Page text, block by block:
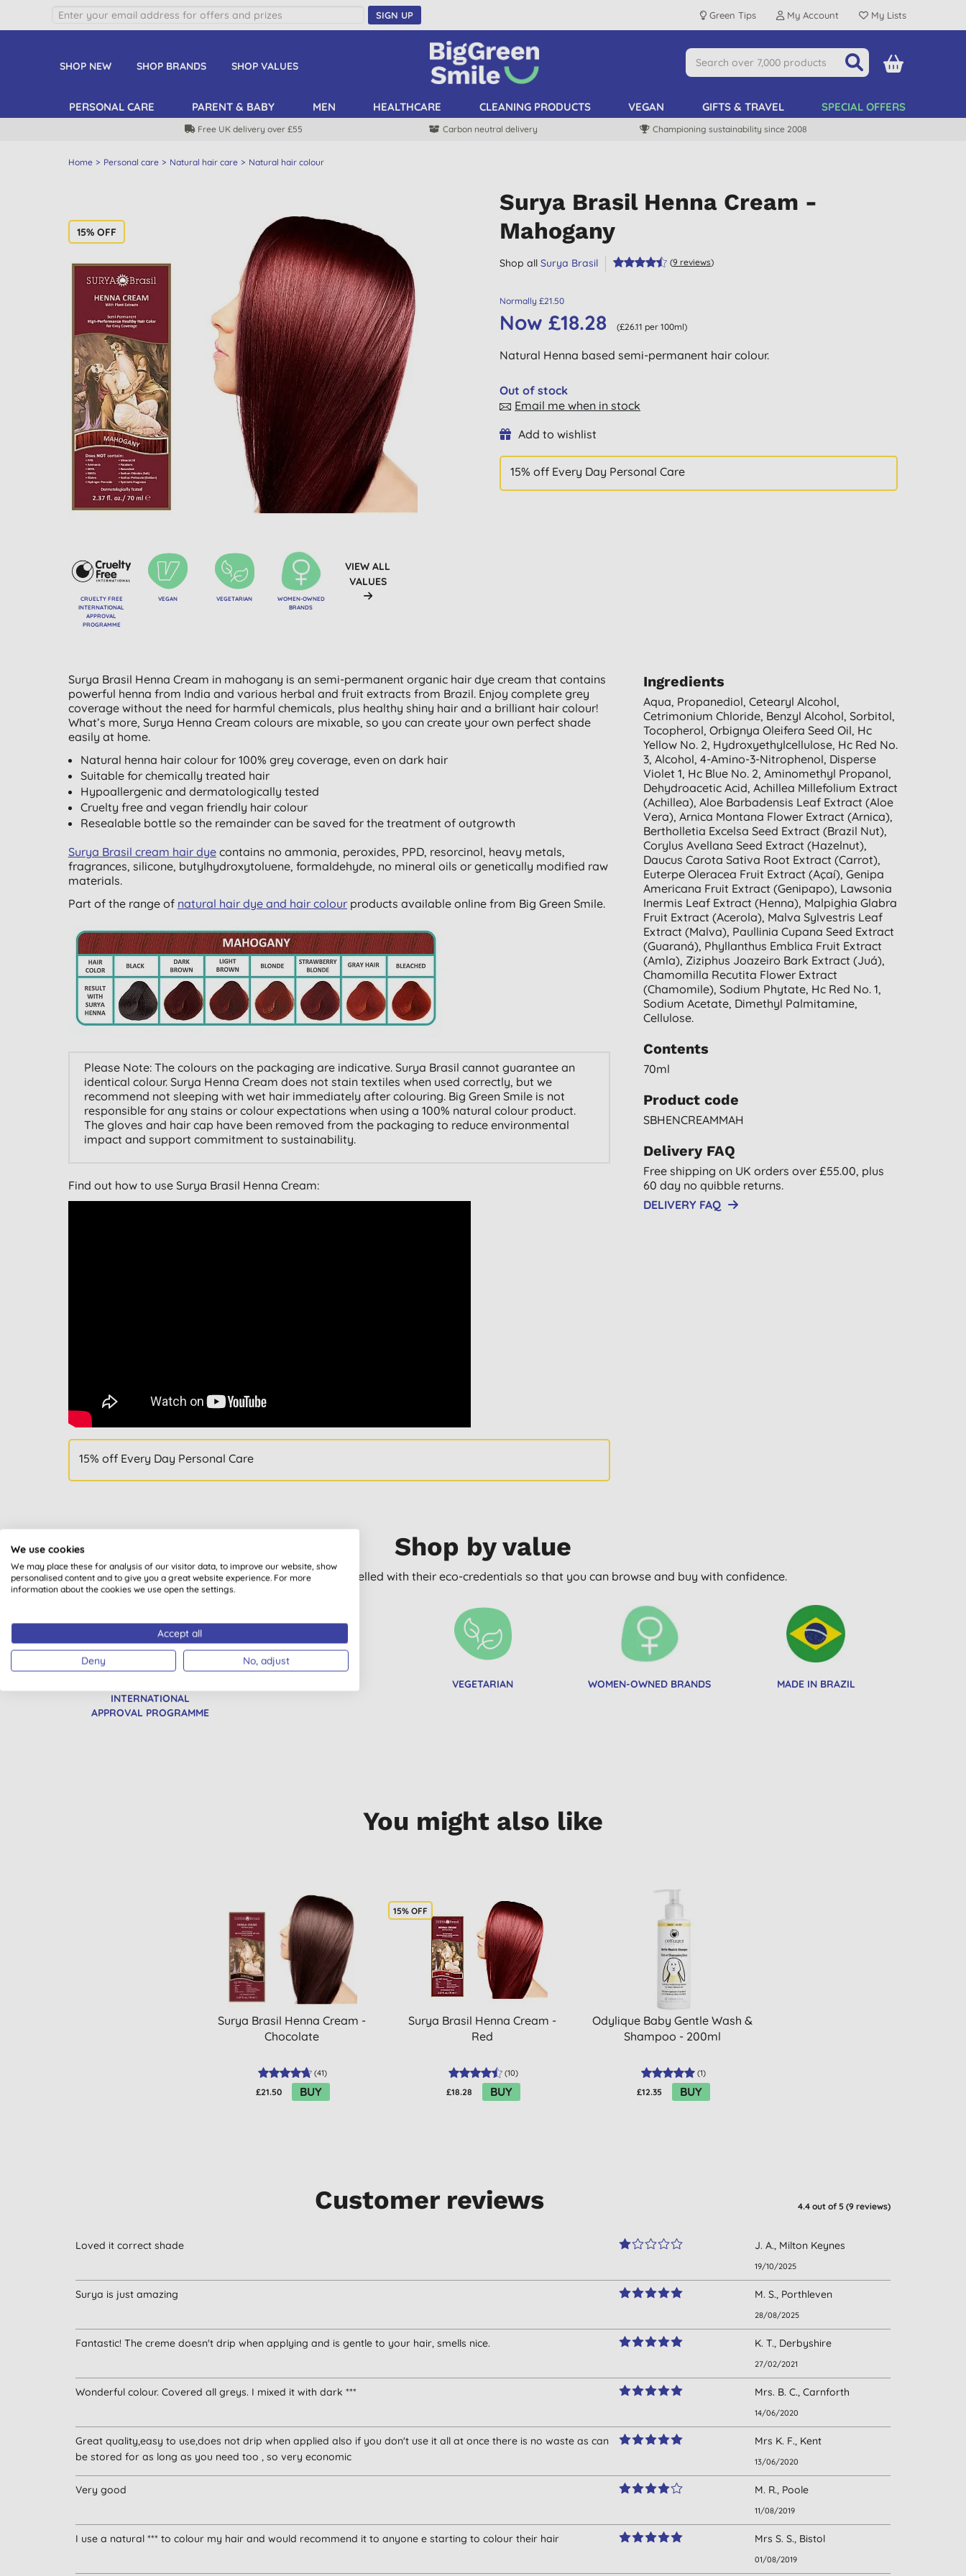
SIGN UP Green Tips My Account My Lists
SHOP NEW SHOP BRANDS SHOP VALUES
PERSONAL CARE PARENT & BABY MEN HEALTHCARE CLEANING PRODUCTS VEGAN GIFTS & TRAVEL SPECIAL OFFERS
Free UK delivery over £55 Carbon neutral delivery Championing sustainability since 2008
Home Personal care Natural hair care Natural hair colour
15% OFF
CRUELTY FREE
INTERNATIONAL
APPROVAL
PROGRAMME
VEGAN VEGETARIAN
WOMEN-OWNED
BRANDS
VIEW ALL
VALUES
Surya Brasil Henna Cream -
Mahogany
Shop allSurya Brasil (9 reviews)
Normally £21.50
Now £18.28 (£26.11 per 100ml)
Natural Henna based semi-permanent hair colour.
Out of stock
Email me when in stock
Add to wishlist
15% off Every Day Personal Care
Surya Brasil Henna Cream in mahogany is an semi-permanent organic hair dye cream that contains
powerful henna from India and various herbal and fruit extracts from Brazil. Enjoy complete grey
coverage without the need for harmful chemicals, plus healthy shiny hair and a brilliant hair colour!
What’s more, Surya Henna Cream colours are mixable, so you can create your own perfect shade
easily at home.
Natural henna hair colour for 100% grey coverage, even on dark hair
Suitable for chemically treated hair
Hypoallergenic and dermatologically tested
Cruelty free and vegan friendly hair colour
Resealable bottle so the remainder can be saved for the treatment of outgrowth
Surya Brasil cream hair dyecontains no ammonia, peroxides, PPD, resorcinol, heavy metals,
fragrances, silicone, butylhydroxytoluene, formaldehyde, no mineral oils or genetically modified raw
materials.
Part of the range of natural hair dye and hair colourproducts available online from Big Green Smile.
Please Note: The colours on the packaging are indicative. Surya Brasil cannot guarantee an
identical colour. Surya Henna Cream does not stain textiles when used correctly, but we
recommend not sleeping with wet hair immediately after colouring. Big Green Smile is not
responsible for any stains or colour expectations when using a 100% natural colour product.
The gloves and hair cap have been removed from the packaging to reduce environmental
impact and support commitment to sustainability.
Find out how to use Surya Brasil Henna Cream:
15% off Every Day Personal Care
Ingredients
Aqua, Propanediol, Cetearyl Alcohol,
Cetrimonium Chloride, Benzyl Alcohol, Sorbitol,
Tocopherol, Orbignya Oleifera Seed Oil, Hc
Yellow No. 2, Hydroxyethylcellulose, Hc Red No.
3, Alcohol, 4-Amino-3-Nitrophenol, Disperse
Violet 1, Hc Blue No. 2, Aminomethyl Propanol,
Dehydroacetic Acid, Achillea Millefolium Extract
(achillea), Aloe Barbadensis Leaf Extract (aloe
Vera), Arnica Montana Flower Extract (arnica),
Bertholletia Excelsa Seed Extract (brazil Nut),
Corylus Avellana Seed Extract (hazelnut),
Daucus Carota Sativa Root Extract (carrot),
Euterpe Oleracea Fruit Extract (açaí), Genipa
Americana Fruit Extract (genipapo), Lawsonia
Inermis Leaf Extract (henna), Malpighia Glabra
Fruit Extract (acerola), Malva Sylvestris Leaf
Extract (malva), Paullinia Cupana Seed Extract
(guaraná), Phyllanthus Emblica Fruit Extract
(amla), Ziziphus Joazeiro Bark Extract (juá),
Chamomilla Recutita Flower Extract
(chamomile), Sodium Phytate, Hc Red No. 1,
Sodium Acetate, Dimethyl Palmitamine,
Cellulose.
Contents
70ml
Product code
SBHENCREAMMAH
Delivery FAQ
Free shipping on UK orders over £55.00, plus
60 day no quibble returns.
DELIVERY FAQ
Shop by value
All of our products are clearly labelled with their eco-credentials so that you can browse and buy with confidence.
INTERNATIONAL
APPROVAL PROGRAMME
VEGETARIAN WOMEN-OWNED BRANDS MADE IN BRAZIL
You might also like
Surya Brasil Henna Cream -
Chocolate
(41)
£21.50 BUY
15% OFF
Surya Brasil Henna Cream -
Red
(10)
£18.28 BUY
Odylique Baby Gentle Wash &
Shampoo - 200ml
(1)
£12.35 BUY
Customer reviews 4.4 out of 5 (9 reviews)
Loved it correct shade J. A., Milton Keynes
19/10/2025
Surya is just amazing M. S., Porthleven
28/08/2025
Fantastic! The creme doesn't drip when applying and is gentle to your hair, smells nice. K. T., Derbyshire
27/02/2021
Wonderful colour. Covered all greys. I mixed it with dark *** Mrs. B. C., Carnforth
14/06/2020
Great quality,easy to use,does not drip when applied also if you don't use it all at once there is no waste as can
be stored for as long as you need too , so very economic
Mrs K. F., Kent
13/06/2020
Very good M. R., Poole
11/08/2019
I use a natural *** to colour my hair and would recommend it to anyone e starting to colour their hair Mrs S. S., Bistol
01/08/2019
We use cookies
We may place these for analysis of our visitor data, to improve our website, show
personalised content and to give you a great website experience. For more
information about the cookies we use open the settings.
Accept all
Deny No, adjust